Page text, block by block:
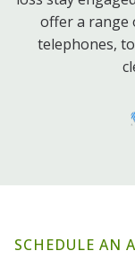
offer a range
telephones,
SCHEDULE AN